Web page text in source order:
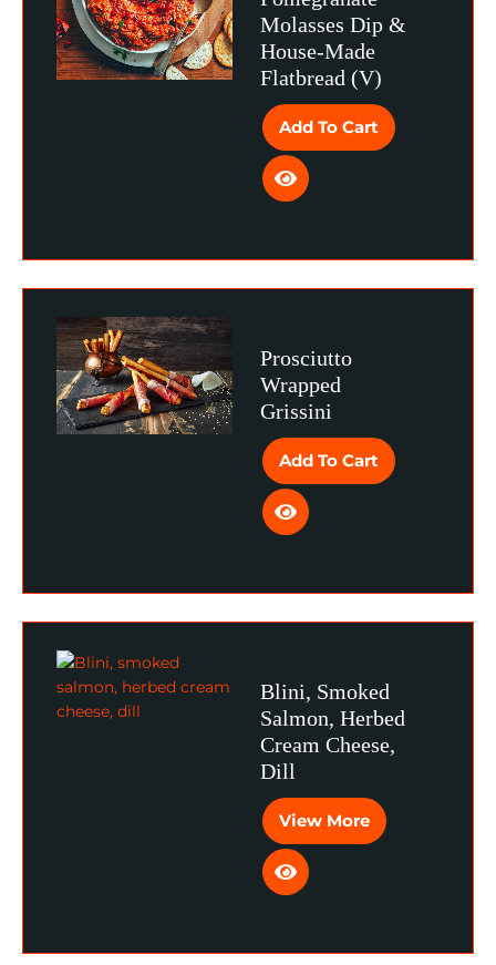
Molasses Dip &
House-Made
Flatbread (V)
Add To Cart
Prosciutto
Wrapped
Grissini
Add To Cart
Blini, Smoked
Salmon, Herbed
Cream Cheese,
Dill
View More